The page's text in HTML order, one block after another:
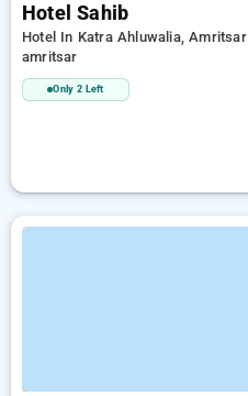
Hotel Sahib
Hotel In Katra Ahluwalia, Amritsar
amritsar
Only 2 Left